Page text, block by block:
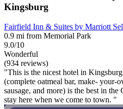
Kingsburg
Fairfield Inn & Suites by Marriott
0.9 mi from Memorial Park
9.0/10
Wonderful
(934 reviews)
"This is the nicest hotel in
(complete oatmeal bar, make- your-
sausage, and more) is the best in
stay here when we come to town. "